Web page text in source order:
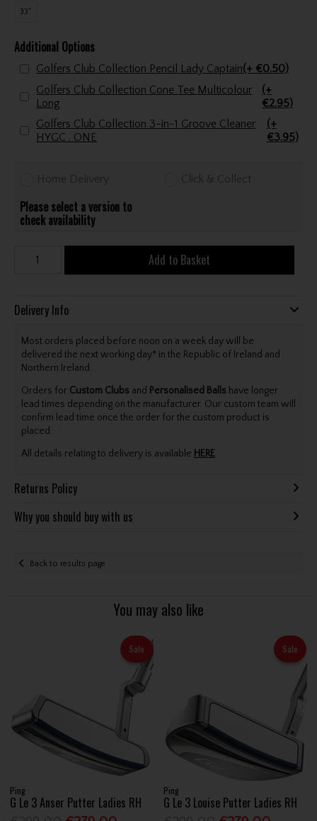
33"
Additional Options
Golfers Club Collection Pencil Lady Captain(+ €0.50)
Golfers Club Collection Cone Tee Multicolour
Long
(+
€2.95)
Golfers Club Collection 3-in-1 Groove Cleaner
HYGC . ONE
(+
€3.95)
Home Delivery Click & Collect
Please select a version to
check availability
Add to Basket
Delivery Info
Most orders placed before noon on a week day will be
delivered the next working day* in the Republic of Ireland and
Northern Ireland.
Orders for Custom Clubs and Personalised Balls have longer
lead times depending on the manufacturer. Our custom team will
confirm lead time once the order for the custom product is
placed.
All details relating to delivery is available HERE.
Returns Policy
Why you should buy with us
Back to results page
You may also like
Sale
Ping
G Le 3 Anser Putter Ladies RH
Sale
Ping
G Le 3 Louise Putter Ladies RH